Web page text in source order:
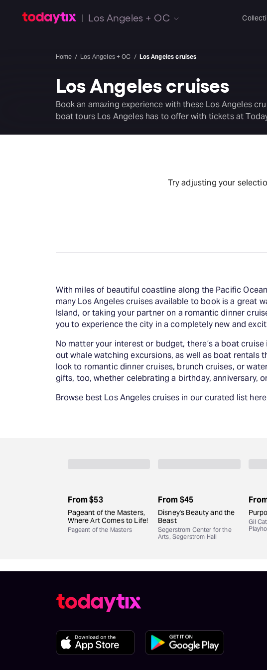
Los Angeles + OC
Home Los Angeles + OC Los Angeles cruises
Los Angeles cruises
Book an amazing experience with these Los Angeles
boat tours Los Angeles has to offer with tickets at
Try adjusting your
With miles of beautiful coastline along the Pacific
many Los Angeles cruises available to book is a great
Island, or taking your partner on a romantic dinner
you to experience the city in a completely new and
No matter your interest or budget, there’s a boat
out whale watching excursions, as well as boat rentals
look to romantic dinner cruises, brunch cruises, or
gifts, too, whether celebrating a birthday, anniversary,
Browse best Los Angeles cruises in our curated list
From$53
Pageant of the Masters,
Where Art Comes to Life!
Pageant of the Masters
From$45
Disney's Beauty and the
Beast
Segerstrom Center for the
Arts, Segerstrom Hall
Gil